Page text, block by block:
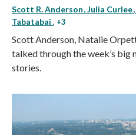
Scott R. Anderson Julia Curlee
Tabatabai , +3
Scott Anderson, Natalie
talked through the week’s big
stories.